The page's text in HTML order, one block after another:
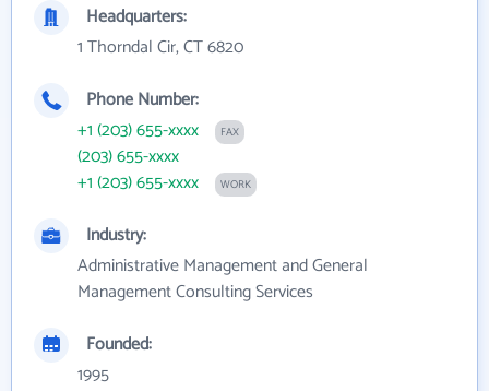
Headquarters:
1 Thorndal Cir, CT 6820
Phone Number:
+1 (203) 655-xxxx
FAX
(203) 655-xxxx
+1 (203) 655-xxxx
WORK
Industry:
Administrative Management and General
Management Consulting Services
Founded:
1995